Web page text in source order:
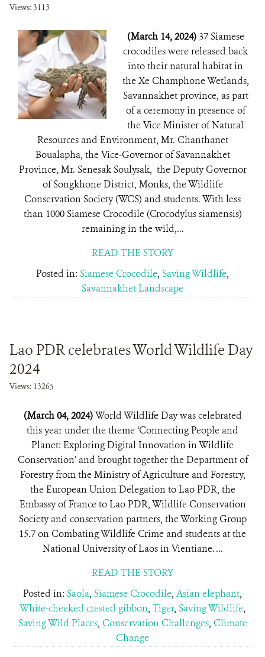
Views: 3113
(March 14, 2024) 37 Siamese
crocodiles were released back
into their natural habitat in
the Xe Champhone Wetlands,
Savannakhet province, as part
of a ceremony in presence of
the Vice Minister of Natural
Resources and Environment, Mr. Chanthanet
Boualapha, the Vice-Governor of Savannakhet
Province, Mr. Senesak Soulysak, the Deputy Governor
of Songkhone District, Monks, the Wildlife
Conservation Society (WCS) and students. With less
than 1000 Siamese Crocodile (Crocodylus siamensis)
remaining in the wild,...
READ THE STORY
Posted in: Siamese Crocodile, Saving Wildlife,
Savannakhet Landscape
Lao PDR celebrates World Wildlife Day
2024
Views: 13265
(March 04, 2024)World Wildlife Day was celebrated
this year under the theme ‘Connecting People and
Planet: Exploring Digital Innovation in Wildlife
Conservation’ and brought together the Department of
Forestry from the Ministry of Agriculture and Forestry,
the European Union Delegation to Lao PDR, the
Embassy of France to Lao PDR, Wildlife Conservation
Society and conservation partners, the Working Group
15.7 on Combating Wildlife Crime and students at the
National University of Laos in Vientiane. ...
READ THE STORY
Posted in: Saola, Siamese Crocodile, Asian elephant,
White-cheeked crested gibbon, Tiger, Saving Wildlife,
Saving Wild Places, Conservation Challenges, Climate
Change